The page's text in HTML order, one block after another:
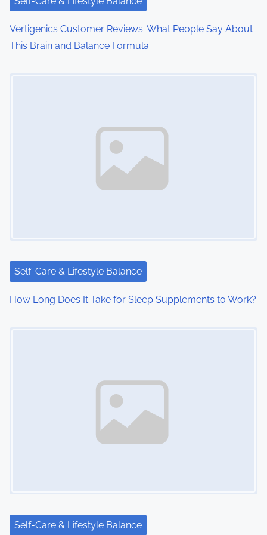
o
n
Vertigenics Customer Reviews: What People Say About
This Brain and Balance Formula
Self-Care & Lifestyle Balance
How Long Does It Take for Sleep Supplements to Work?
Self-Care & Lifestyle Balance